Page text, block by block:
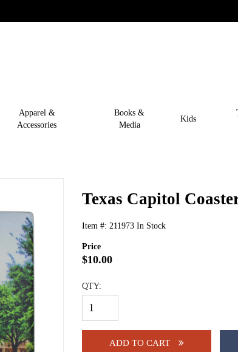
Apparel &
Accessories
Books &
Media
Kids
Texas Capitol
Item #: 211973 In Stock
Price
$10.00
QTY:
ADD TO CART